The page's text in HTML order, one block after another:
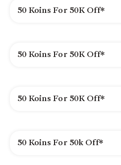
50 Koins For 50K Off*
50 Koins For 50K Off*
50 Koins For 50K Off*
50 Koins For 50k Off*